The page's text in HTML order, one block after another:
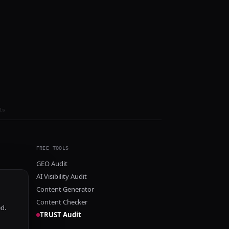
FREE TOOLS
GEO Audit
AI Visibility Audit
Content Generator
Content Checker
TRUST Audit